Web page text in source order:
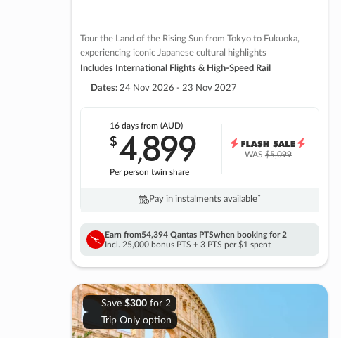
Tour the Land of the Rising Sun from Tokyo to Fukuoka,
experiencing iconic Japanese cultural highlights
Includes International Flights & High-Speed Rail
Dates: 24 Nov 2026 - 23 Nov 2027
16 daysfrom (AUD)
$4,899
Per person twin share
WAS$5,099
Pay in instalments availableˇ
Earn from54,394 Qantas PTSwhen booking for 2
Incl. 25,000 bonus PTS + 3 PTS per $1 spent
Save $300for 2
Trip Only option